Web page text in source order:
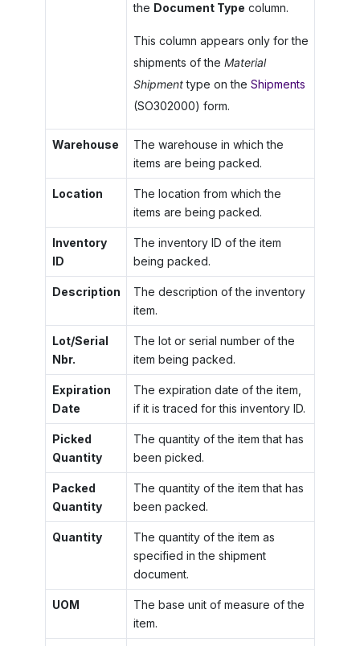
the Document Type column.
This column appears only for the
shipments of the Material
Shipmenttype on the Shipments
(SO302000) form.
Warehouse
The warehouse in which the
items are being packed.
Location
The location from which the
items are being packed.
Inventory
ID
The inventory ID of the item
being packed.
Description
The description of the inventory
item.
Lot/Serial
Nbr.
The lot or serial number of the
item being packed.
Expiration
Date
The expiration date of the item,
if it is traced for this inventory ID.
Picked
Quantity
The quantity of the item that has
been picked.
Packed
Quantity
The quantity of the item that has
been packed.
Quantity
The quantity of the item as
specified in the shipment
document.
UOM
The base unit of measure of the
item.